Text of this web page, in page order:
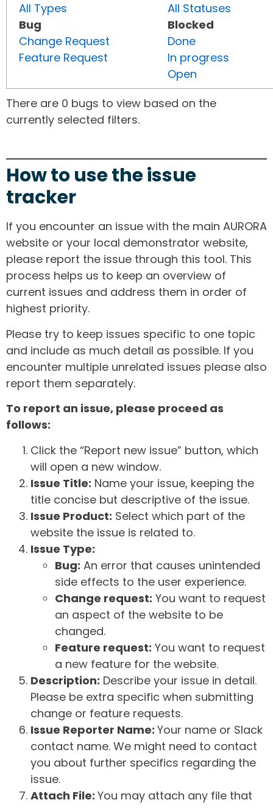
All Types
Bug
Change Request
Feature Request
All Statuses
Blocked
Done
In progress
Open
There are 0 bugs to view based on the
currently selected filters.
How to use the issue
tracker
If you encounter an issue with the main AURORA
website or your local demonstrator website,
please report the issue through this tool. This
process helps us to keep an overview of
current issues and address them in order of
highest priority.
Please try to keep issues specific to one topic
and include as much detail as possible. If you
encounter multiple unrelated issues please also
report them separately.
To report an issue, please proceed as
follows:
Click the “Report new issue” button, which
will open a new window.
Issue Title: Name your issue, keeping the
title concise but descriptive of the issue.
Issue Product: Select which part of the
website the issue is related to.
Issue Type:
Bug: An error that causes unintended
side effects to the user experience.
Change request: You want to request
an aspect of the website to be
changed.
Feature request: You want to request
a new feature for the website.
Description: Describe your issue in detail.
Please be extra specific when submitting
change or feature requests.
Issue Reporter Name: Your name or Slack
contact name. We might need to contact
you about further specifics regarding the
issue.
Attach File: You may attach any file that